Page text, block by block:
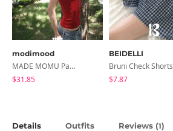
modimood
MADE MOMU Padded Halter Sleeveless - 4 Colors
$31.85
BEIDELLI
Bruni Check Shorts
$7.87
Details Outfits Reviews (1)